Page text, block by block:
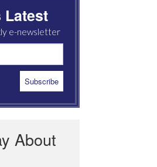
Latest
e-newsletter
About